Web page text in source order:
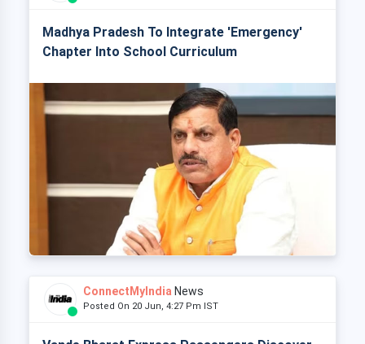
Madhya Pradesh To Integrate 'Emergency'
Chapter Into School Curriculum
ConnectMyIndia News
Posted On 20 Jun, 4:27 Pm IST